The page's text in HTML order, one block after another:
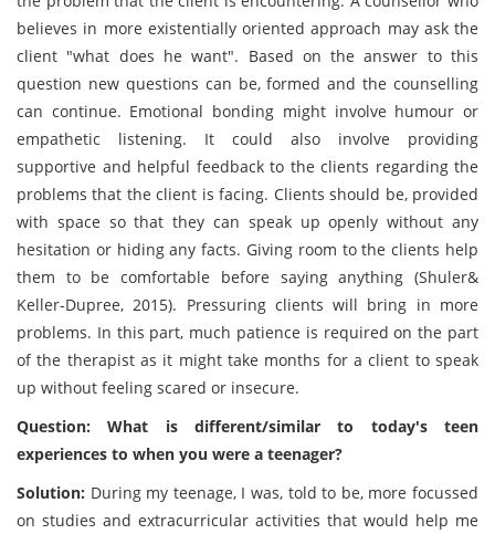
believes in more existentially oriented approach may ask the
client "what does he want". Based on the answer to this
question new questions can be, formed and the counselling
can continue. Emotional bonding might involve humour or
empathetic listening. It could also involve providing
supportive and helpful feedback to the clients regarding the
problems that the client is facing. Clients should be, provided
with space so that they can speak up openly without any
hesitation or hiding any facts. Giving room to the clients help
them to be comfortable before saying anything (Shuler&
Keller-Dupree, 2015). Pressuring clients will bring in more
problems. In this part, much patience is required on the part
of the therapist as it might take months for a client to speak
up without feeling scared or insecure.
Question: What is different/similar to today's teen
experiences to when you were a teenager?
Solution: During my teenage, I was, told to be, more focussed
on studies and extracurricular activities that would help me